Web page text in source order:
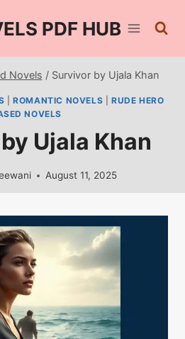
PDF HUB
Novels / Survivor by Ujala Khan
|ROMANTIC NOVELS |RUDE HERO
NOVELS
Ujala Khan
August 11, 2025